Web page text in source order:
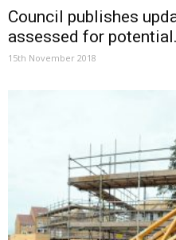
Council publishes
assessed for
15th November 2018